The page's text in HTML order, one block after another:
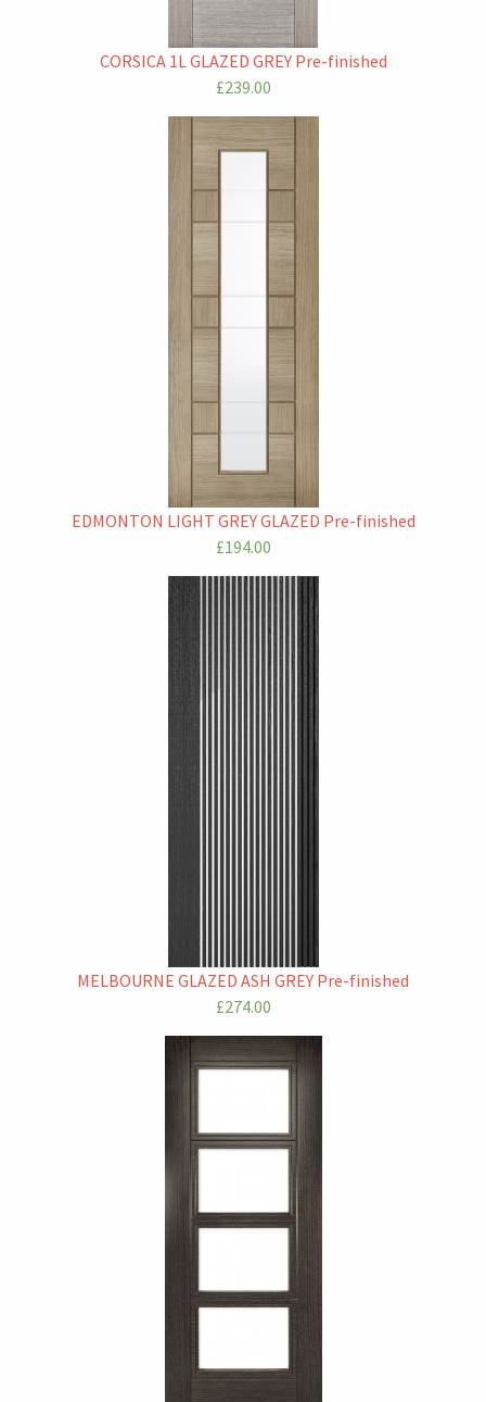
CORSICA 1L GLAZED GREY Pre-finished
£239.00
EDMONTON LIGHT GREY GLAZED Pre-finished
£194.00
MELBOURNE GLAZED ASH GREY Pre-finished
£274.00